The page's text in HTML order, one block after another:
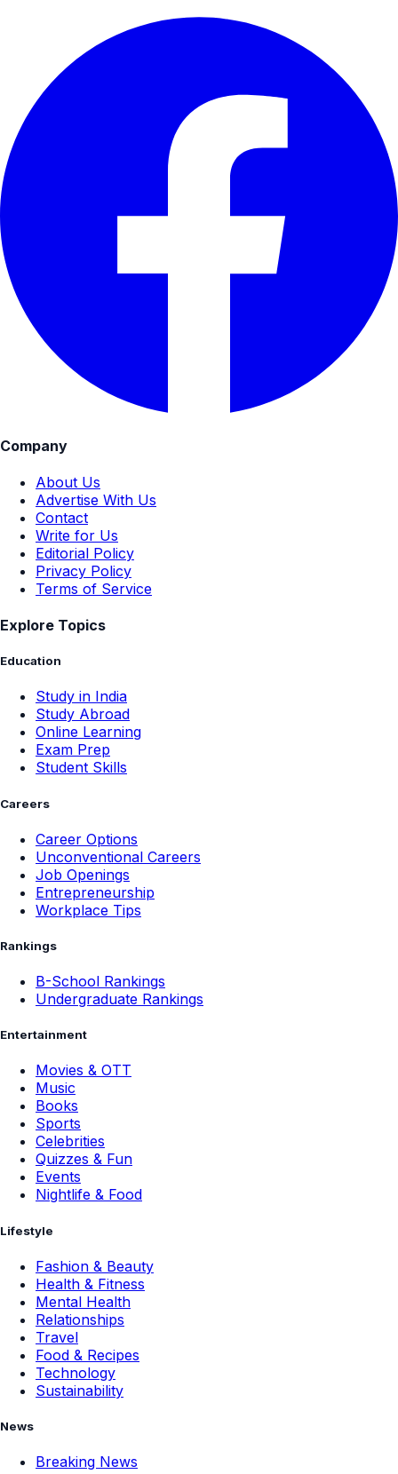
Company
About Us
Advertise With Us
Contact
Write for Us
Editorial Policy
Privacy Policy
Terms of Service
Explore Topics
Education
Study in India
Study Abroad
Online Learning
Exam Prep
Student Skills
Careers
Career Options
Unconventional Careers
Job Openings
Entrepreneurship
Workplace Tips
Rankings
B-School Rankings
Undergraduate Rankings
Entertainment
Movies & OTT
Music
Books
Sports
Celebrities
Quizzes & Fun
Events
Nightlife & Food
Lifestyle
Fashion & Beauty
Health & Fitness
Mental Health
Relationships
Travel
Food & Recipes
Technology
Sustainability
News
Breaking News